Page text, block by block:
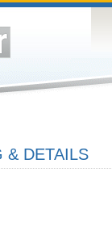
& DETAILS